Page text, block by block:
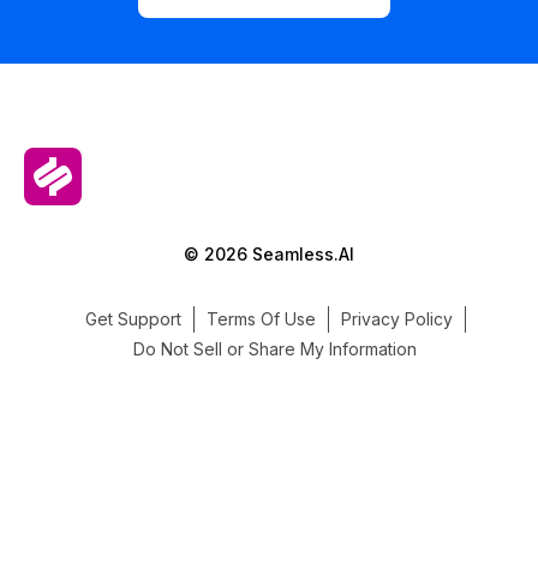
© 2026 Seamless.AI
Get Support Terms Of Use
Privacy Policy
Do Not Sell or Share My Information